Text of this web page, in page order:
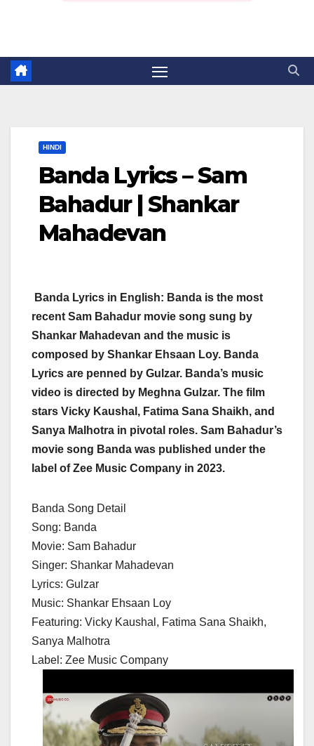
HINDI
Banda Lyrics – Sam
Bahadur | Shankar
Mahadevan
Banda Lyrics in English: Banda is the most
recent Sam Bahadur movie song sung by
Shankar Mahadevan and the music is
composed by Shankar Ehsaan Loy. Banda
Lyrics are penned by Gulzar. Banda’s music
video is directed by Meghna Gulzar. The film
stars Vicky Kaushal, Fatima Sana Shaikh, and
Sanya Malhotra in pivotal roles. Sam Bahadur’s
movie song Banda was published under the
label of Zee Music Company in 2023.
Banda Song Detail
Song: Banda
Movie: Sam Bahadur
Singer: Shankar Mahadevan
Lyrics: Gulzar
Music: Shankar Ehsaan Loy
Featuring: Vicky Kaushal, Fatima Sana Shaikh,
Sanya Malhotra
Label: Zee Music Company